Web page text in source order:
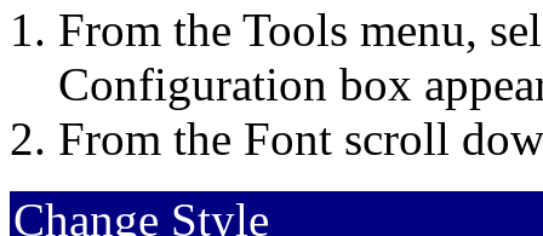
From the Tools menu,
Configuration box
From the Font scroll
Change Style